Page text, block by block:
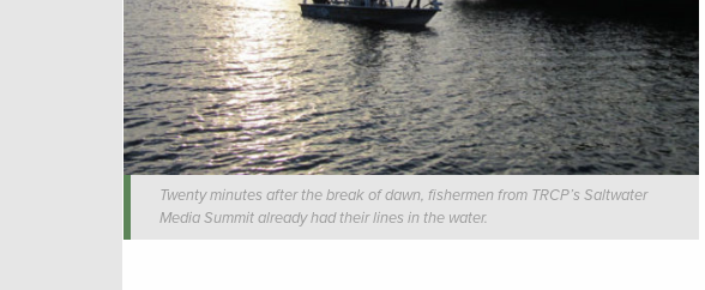
Twenty minutes after the break of dawn, fishermen from TRCP’s Saltwater
Media Summit already had their lines in the water.